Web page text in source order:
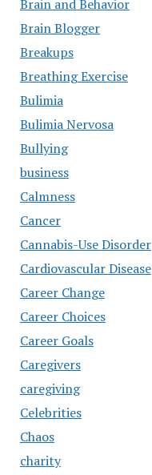
Brain and Behavior
Brain Blogger
Breakups
Breathing Exercise
Bulimia
Bulimia Nervosa
Bullying
business
Calmness
Cancer
Cannabis-Use Disorder
Cardiovascular Disease
Career Change
Career Choices
Career Goals
Caregivers
caregiving
Celebrities
Chaos
charity